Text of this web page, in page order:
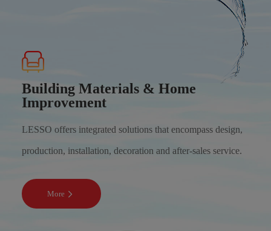
Building Materials & Home
Improvement
LESSO offers integrated solutions that encompass design,
production, installation, decoration and after-sales service.
More